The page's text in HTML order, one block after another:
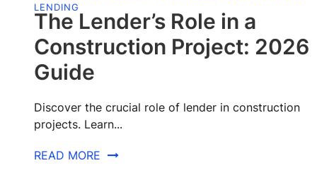
The Lender’s Role in a
Construction Project: 2026
Guide
Discover the crucial role of lender in construction
projects. Learn...
READ MORE
LENDING